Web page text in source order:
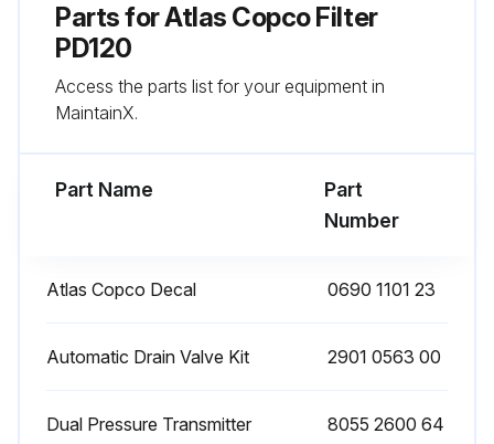
Reinstall the drain valve in the bowl using the retaining nut
Filter Maintenance
Parts forAtlas Copco Filter
PD120
Access the parts list for your equipment in
MaintainX.
Part Name
Part
Number
Atlas Copco Decal 0690 1101 23
Automatic Drain Valve Kit 2901 0563 00
Dual Pressure Transmitter 8055 2600 64